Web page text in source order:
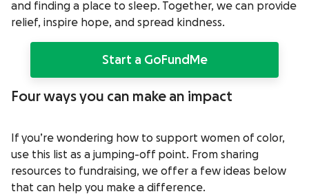
and finding a place to sleep. Together, we can provide
relief, inspire hope, and spread kindness.
Start a GoFundMe
Four ways you can make an impact
If you’re wondering how to support women of color,
use this list as a jumping-off point. From sharing
resources to fundraising, we offer a few ideas below
that can help you make a difference.